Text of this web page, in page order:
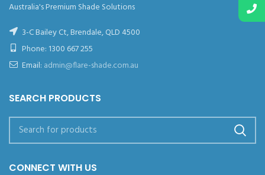
Australia's Premium Shade Solutions
3-C Bailey Ct, Brendale, QLD 4500
Phone: 1300 667 255
Email: admin@flare-shade.com.au
SEARCH PRODUCTS
CONNECT WITH US